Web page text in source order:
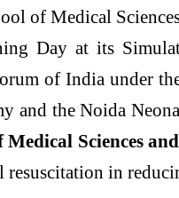
of Medical
Day at its
of India under
and the Noida
Sciences
in